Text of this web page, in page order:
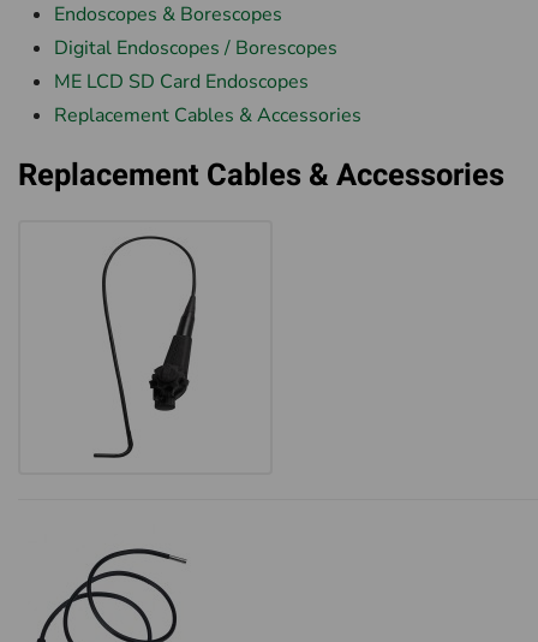
Endoscopes & Borescopes
Digital Endoscopes / Borescopes
ME LCD SD Card Endoscopes
Replacement Cables & Accessories
Replacement Cables & Accessories